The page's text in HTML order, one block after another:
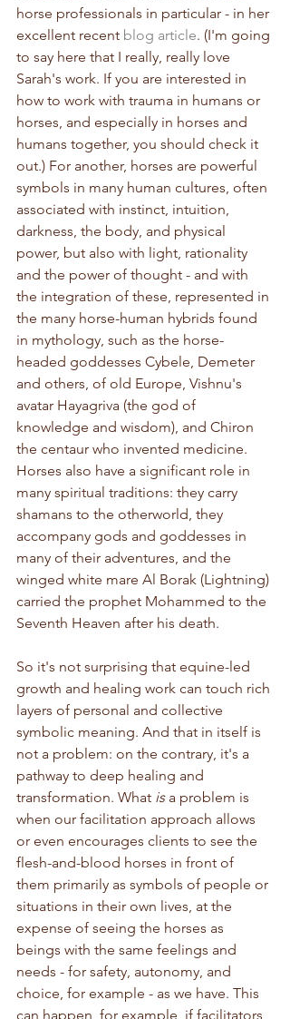
horse professionals in particular - in her
excellent recent blog article. (I'm going
to say here that I really, really love
Sarah's work. If you are interested in
how to work with trauma in humans or
horses, and especially in horses and
humans together, you should check it
out.) For another, horses are powerful
symbols in many human cultures, often
associated with instinct, intuition,
darkness, the body, and physical
power, but also with light, rationality
and the power of thought - and with
the integration of these, represented in
the many horse-human hybrids found
in mythology, such as the horse-
headed goddesses Cybele, Demeter
and others, of old Europe, Vishnu's
avatar Hayagriva (the god of
knowledge and wisdom), and Chiron
the centaur who invented medicine.
Horses also have a significant role in
many spiritual traditions: they carry
shamans to the otherworld, they
accompany gods and goddesses in
many of their adventures, and the
winged white mare Al Borak (Lightning)
carried the prophet Mohammed to the
Seventh Heaven after his death.
So it's not surprising that equine-led
growth and healing work can touch rich
layers of personal and collective
symbolic meaning. And that in itself is
not a problem: on the contrary, it's a
pathway to deep healing and
transformation. What is a problem is
when our facilitation approach allows
or even encourages clients to see the
flesh-and-blood horses in front of
them primarily as symbols of people or
situations in their own lives, at the
expense of seeing the horses as
beings with the same feelings and
needs - for safety, autonomy, and
choice, for example - as we have. This
can happen, for example, if facilitators